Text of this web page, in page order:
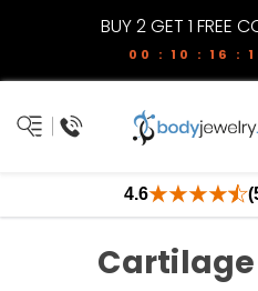
BUY 2 GET 1 FREE
00 : 10 : 16 :
4.6